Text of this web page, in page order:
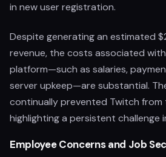
in new user registration.
Despite generating an estimated
revenue, the costs associated
platform—such as salaries,
server upkeep—are substantial.
continually prevented Twitch
highlighting a persistent challenge
Employee Concerns and Job